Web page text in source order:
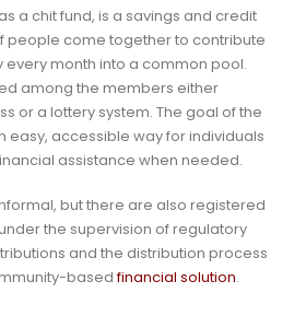
a chit fund, is a savings and credit
people come together to contribute
every month into a common pool.
among the members either
or a lottery system. The goal of the
easy, accessible way for individuals
assistance when needed.
but there are also registered
the supervision of regulatory
and the distribution process
basedfinancial solution.